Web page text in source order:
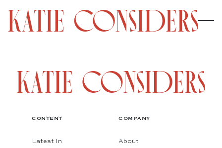
CONTENT
Latest In
COMPANY
About